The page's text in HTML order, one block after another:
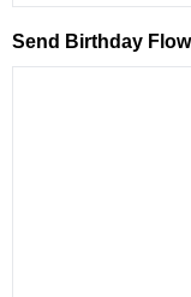
Send Birthday